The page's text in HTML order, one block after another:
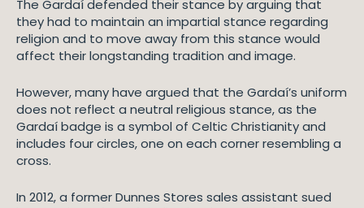
The Gardaí defended their stance by arguing that
they had to maintain an impartial stance regarding
religion and to move away from this stance would
affect their longstanding tradition and image.
However, many have argued that the Gardaí’s uniform
does not reflect a neutral religious stance, as the
Gardaí badge is a symbol of Celtic Christianity and
includes four circles, one on each corner resembling a
cross.
In 2012, a former Dunnes Stores sales assistant sued